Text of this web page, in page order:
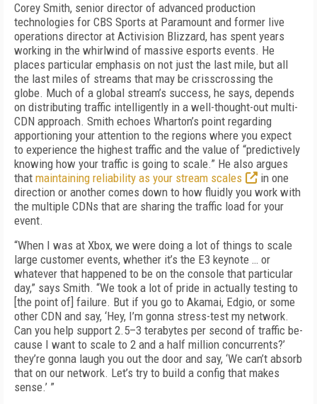
Corey Smith, senior director of advanced production
technologies for CBS Sports at Par­amount and former live
operations director at Activision Blizzard, has spent years
working in the whirlwind of massive esports events. He
places particular emphasis on not just the last mile, but all
the last miles of streams that may be crisscrossing the
globe. Much of a global stream’s success, he says, depends
on distrib­uting traffic intelligently in a well-thought-out multi-
CDN approach. Smith echoes Wharton’s point regarding
apportioning your attention to the regions where you expect
to experience the highest traffic and the value of “predictive­ly
knowing how your traffic is going to scale.” He also argues
that maintaining reliability as your stream scales
in one
direction or another comes down to how fluidly you work with
the multiple CDNs that are sharing the traffic load for your
event.
“When I was at Xbox, we were doing a lot of things to scale
large customer events, whether it’s the E3 keynote … or
whatever that happened to be on the console that particular
day,” says Smith. “We took a lot of pride in actually test­ing to
[the point of] failure. But if you go to Aka­mai, Edgio, or some
other CDN and say, ‘Hey, I’m gonna stress-test my network.
Can you help support 2.5–3 terabytes per second of traffic be­
cause I want to scale to 2 and a half million con­currents?’
they’re gonna laugh you out the door and say, ‘We can’t absorb
that on our network. Let’s try to build a config that makes
sense.’ ”